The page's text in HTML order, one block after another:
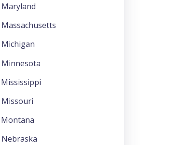
Maryland
Massachusetts
Michigan
Minnesota
Mississippi
Missouri
Montana
Nebraska